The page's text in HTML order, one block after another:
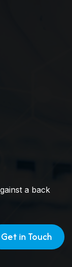
a back
Get in Touch